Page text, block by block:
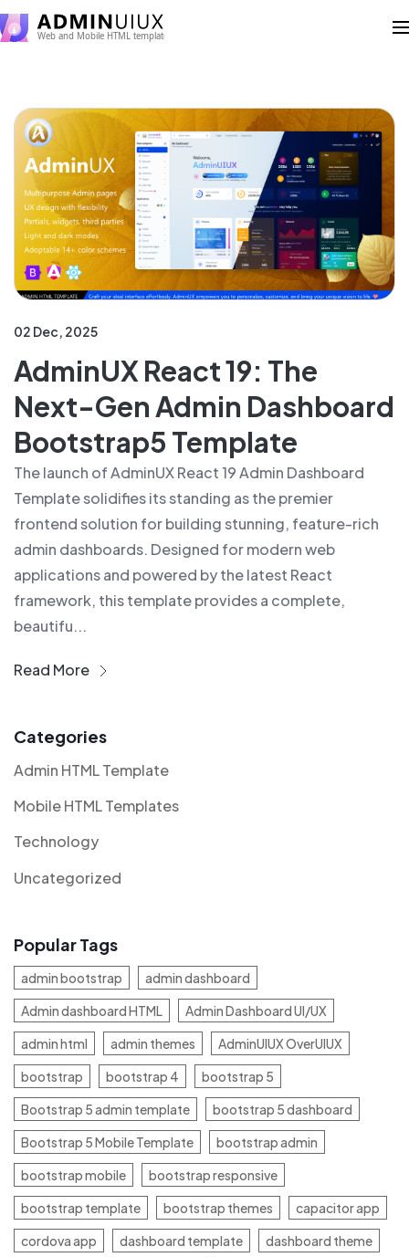
02 Dec, 2025
AdminUX React 19: The
Next-Gen Admin Dashboard
Bootstrap5 Template
The launch of AdminUX React 19 Admin Dashboard
Template solidifies its standing as the premier
frontend solution for building stunning, feature-rich
admin dashboards. Designed for modern web
applications and powered by the latest React
framework, this template provides a complete,
beautifu...
Read More
Categories
Admin HTML Template
Mobile HTML Templates
Technology
Uncategorized
Popular Tags
admin bootstrap
admin dashboard
Admin dashboard HTML
Admin Dashboard UI/UX
admin html
admin themes
AdminUIUX OverUIUX
bootstrap
bootstrap 4
bootstrap 5
Bootstrap 5 admin template
bootstrap 5 dashboard
Bootstrap 5 Mobile Template
bootstrap admin
bootstrap mobile
bootstrap responsive
bootstrap template
bootstrap themes
capacitor app
cordova app
dashboard template
dashboard theme